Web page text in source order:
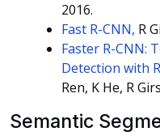
2016.
Fast R-CNN, R
Faster R-CNN:
Detection with
Ren, K He, R
Semantic